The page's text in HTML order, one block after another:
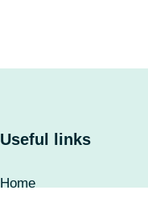
Useful links
Home